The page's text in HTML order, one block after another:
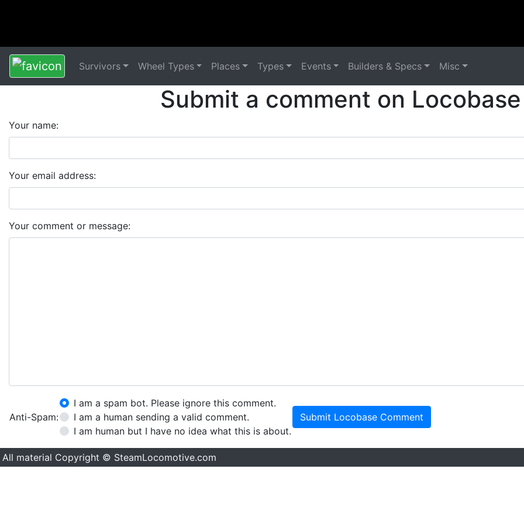
Survivors Wheel Types Places Types Events Builders & Specs Misc
Submit a comment on
Your name:
Your email address:
Your comment or message:
Anti-Spam:
I am a spam bot. Please ignore this comment.
I am a human sending a valid comment.
I am human but I have no idea what this is about.
Submit Locobase Comment
All material Copyright © SteamLocomotive.com